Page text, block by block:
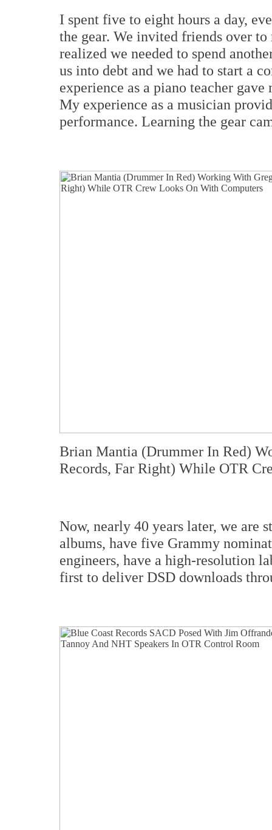
I spent five to eight hours a day,
the gear. We invited friends over
realized we needed to spend
us into debt and we had to start a
experience as a piano teacher
My experience as a musician
performance. Learning the gear
Brian Mantia (Drummer In Red)
Records, Far Right) While OTR
Now, nearly 40 years later, we are
albums, have five Grammy
engineers, have a high-resolution
first to deliver DSD downloads